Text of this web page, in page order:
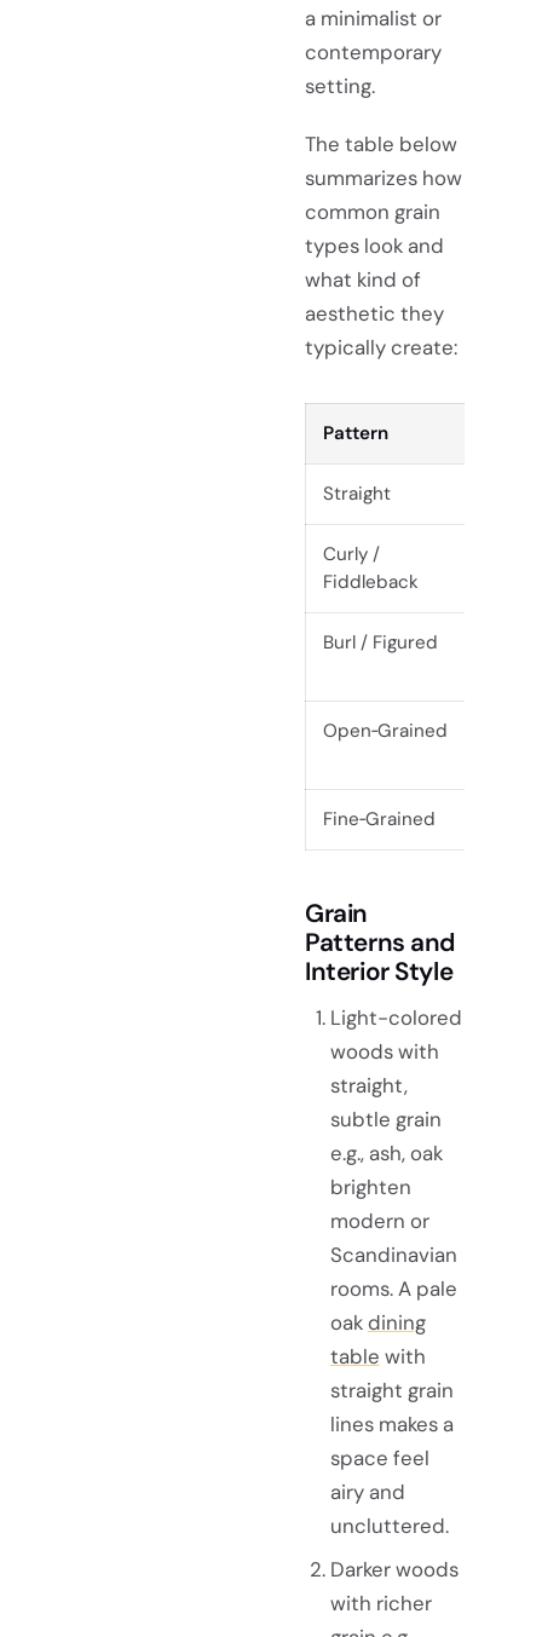
a minimalist or
contemporary
setting.
The table below
summarizes how
common grain
types look and
what kind of
aesthetic they
typically create:
Pattern
Straight
Curly /
Fiddleback
Burl / Figured
Open‑Grained
Fine‑Grained
Grain
Patterns and
Interior Style
Light-colored
woods with
straight,
subtle grain
e.g., ash, oak
brighten
modern or
Scandinavian
rooms. A pale
oakdining
table with
straight grain
lines makes a
space feel
airy and
uncluttered.
Darker woods
with richer